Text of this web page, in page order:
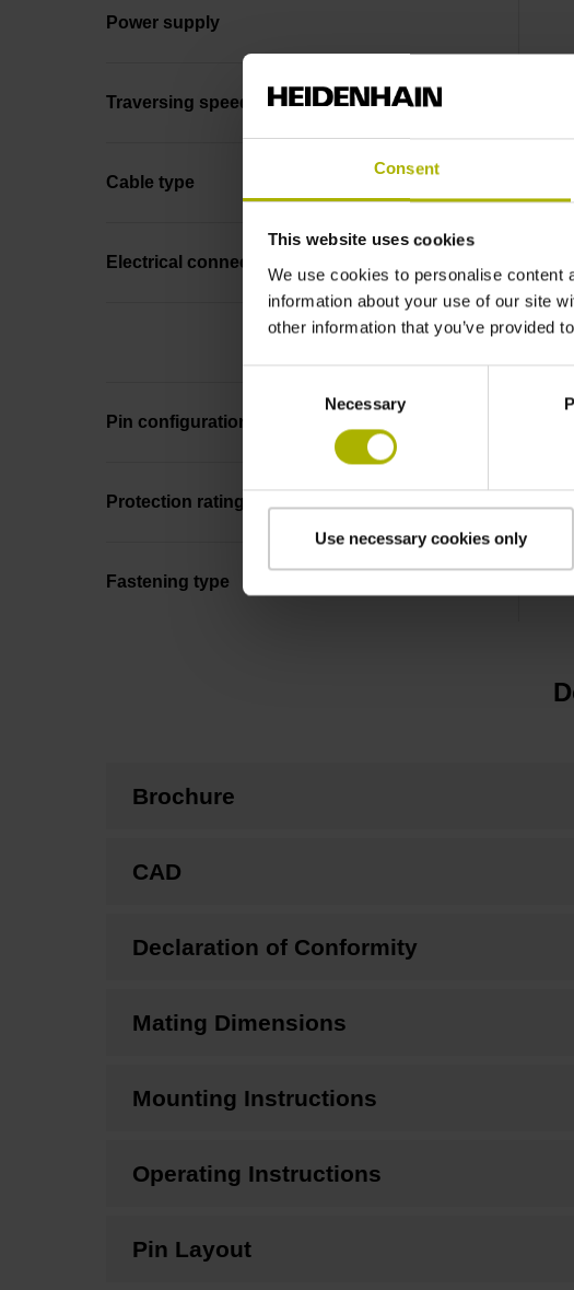
Consent
This website uses cookies
We use cookies to personalise content
information about your use of our site
other information that you’ve provided
Necessary
Use necessary cookies only
Power supply
Traversing speed
Cable type
Electrical connection
Pin configuration
Protection rating
Fastening type
Brochure
CAD
Declaration of Conformity
Mating Dimensions
Mounting Instructions
Operating Instructions
Pin Layout